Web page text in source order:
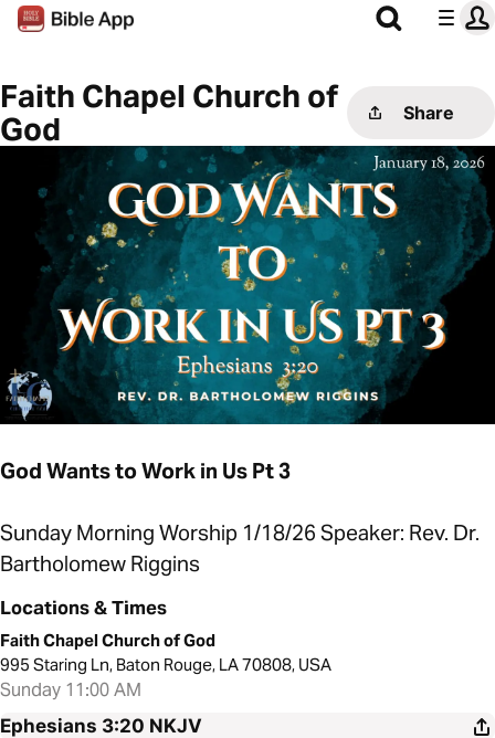
Faith Chapel Church of
God
Share
God Wants to Work in Us Pt 3
Sunday Morning Worship 1/18/26 Speaker: Rev. Dr.
Bartholomew Riggins
Locations & Times
Faith Chapel Church of God
995 Staring Ln, Baton Rouge, LA 70808, USA
Sunday 11:00 AM
Ephesians 3:20 NKJV